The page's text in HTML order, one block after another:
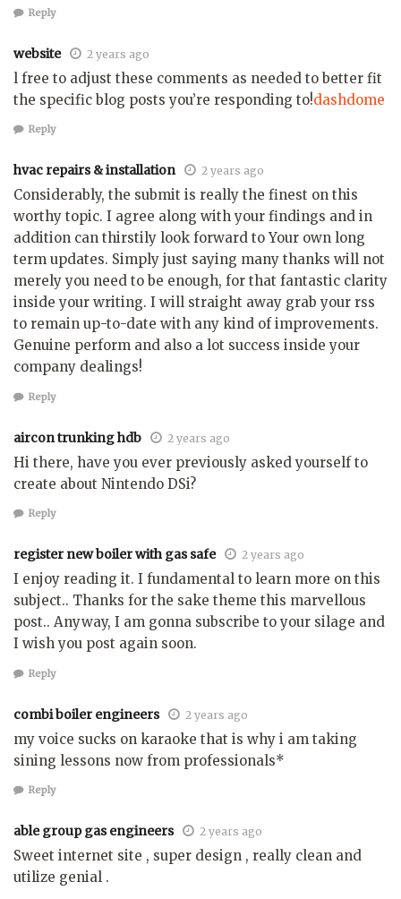
Reply
website 2 years ago
l free to adjust these comments as needed to better fit
the specific blog posts you’re responding to!dashdome
Reply
hvac repairs & installation 2 years ago
Considerably, the submit is really the finest on this
worthy topic. I agree along with your findings and in
addition can thirstily look forward to Your own long
term updates. Simply just saying many thanks will not
merely you need to be enough, for that fantastic clarity
inside your writing. I will straight away grab your rss
to remain up-to-date with any kind of improvements.
Genuine perform and also a lot success inside your
company dealings!
Reply
aircon trunking hdb 2 years ago
Hi there, have you ever previously asked yourself to
create about Nintendo DSi?
Reply
register new boiler with gas safe 2 years ago
I enjoy reading it. I fundamental to learn more on this
subject.. Thanks for the sake theme this marvellous
post.. Anyway, I am gonna subscribe to your silage and
I wish you post again soon.
Reply
combi boiler engineers 2 years ago
my voice sucks on karaoke that is why i am taking
sining lessons now from professionals*
Reply
able group gas engineers 2 years ago
Sweet internet site , super design , really clean and
utilize genial .